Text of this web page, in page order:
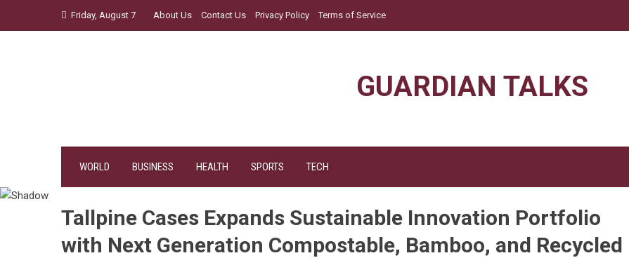
Friday, August 7 About Us Contact Us Privacy Policy Terms of Service
GUARDIAN TALKS
WORLD BUSINESS HEALTH SPORTS TECH
Tallpine Cases Expands Sustainable Innovation Portfolio
with Next Generation Compostable, Bamboo, and Recycled